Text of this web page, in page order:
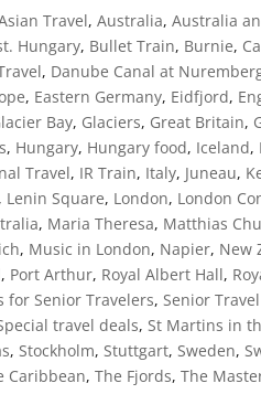
Travel,Australia,Australia
Hungary, Bullet Train, Burnie,
, Danube Canal at
, Eastern Germany, Eidfjord,
Bay, Glaciers, Great Britain,
, Hungary, Hungary food, Iceland,
Travel, IR Train, Italy, Juneau,
, Lenin Square, London, London
, Maria Theresa, Matthias
, Music in London, Napier, New
, Port Arthur, Royal Albert Hall,
for Senior Travelers, Senior
travel deals, St Martins in
, Stockholm, Stuttgart, Sweden,
Caribbean,The Fjords,The